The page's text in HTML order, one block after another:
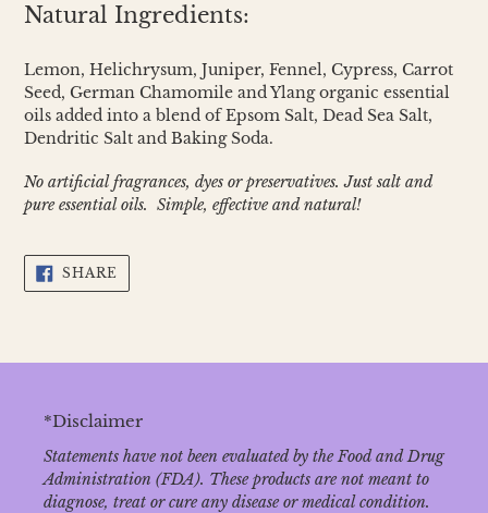
Natural Ingredients:
Lemon, Helichrysum, Juniper, Fennel, Cypress, Carrot
Seed, German Chamomile and Ylang organic essential
oils added into a blend of Epsom Salt, Dead Sea Salt,
Dendritic Salt and Baking Soda.
No artificial fragrances, dyes or preservatives. Just salt and
pure essential oils. Simple, effective and natural!
SHARE
FACEBOOK
*Disclaimer
Statements have not been evaluated by the Food and Drug
Administration (FDA). These products are not meant to
diagnose‚ treat or cure any disease or medical condition.